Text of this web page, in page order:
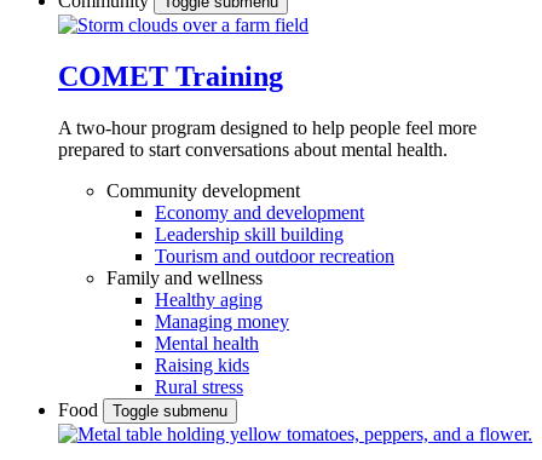
COMET Training
A two-hour program designed to help people feel more
prepared to start conversations about mental health.
Community development
Economy and development
Leadership skill building
Tourism and outdoor recreation
Family and wellness
Healthy aging
Managing money
Mental health
Raising kids
Rural stress
Food
Toggle submenu